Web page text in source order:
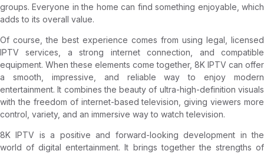
groups. Everyone in the home can find something enjoyable, which
adds to its overall value.
Of course, the best experience comes from using legal, licensed
IPTV services, a strong internet connection, and compatible
equipment. When these elements come together, 8K IPTV can offer
a smooth, impressive, and reliable way to enjoy modern
entertainment. It combines the beauty of ultra-high-definition visuals
with the freedom of internet-based television, giving viewers more
control, variety, and an immersive way to watch television.
8K IPTV is a positive and forward-looking development in the
world of digital entertainment. It brings together the strengths of